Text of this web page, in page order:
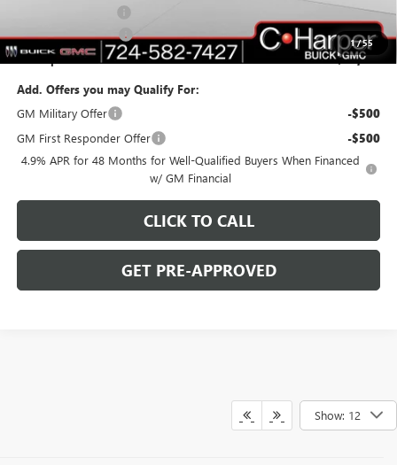
1/55
+$490
Purchase Allowance -$1,000
C. Harper Price: $77,010
Add. Offers you may Qualify For:
GM Military Offer
-$500
GM First Responder Offer -$500
4.9% APR for 48 Months for Well-Qualified Buyers When Financed
w/ GM Financial
CLICK TO CALL
GET PRE-APPROVED
Show: 12